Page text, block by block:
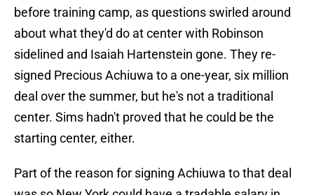
before training camp, as questions swirled around
about what they'd do at center with Robinson
sidelined and Isaiah Hartenstein gone. They re-
signed Precious Achiuwa to a one-year, six million
deal over the summer, but he's not a traditional
center. Sims hadn't proved that he could be the
starting center, either.
Part of the reason for signing Achiuwa to that deal